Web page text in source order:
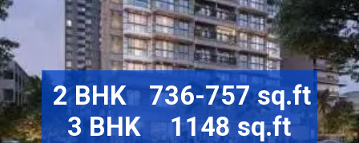
2 BHK	736-757 sq.ft
3 BHK	1148 sq.ft